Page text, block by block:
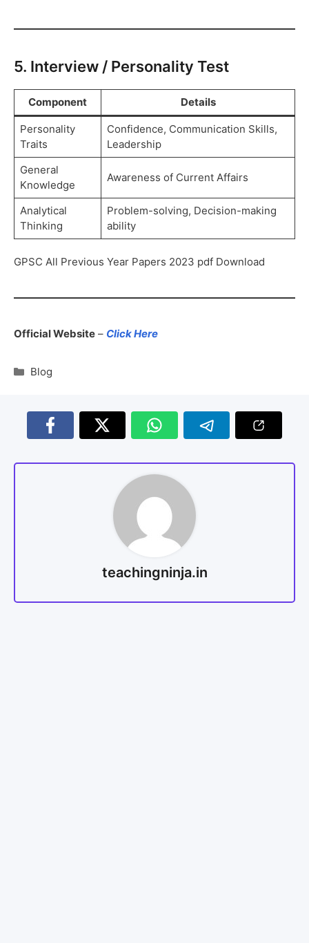
5. Interview / Personality Test
Component Details
Personality
Traits
Confidence, Communication Skills,
Leadership
General
Knowledge
Awareness of Current Affairs
Analytical
Thinking
Problem-solving, Decision-making
ability
GPSC All Previous Year Papers 2023 pdf Download
Official Website – Click Here
Blog
teachingninja.in